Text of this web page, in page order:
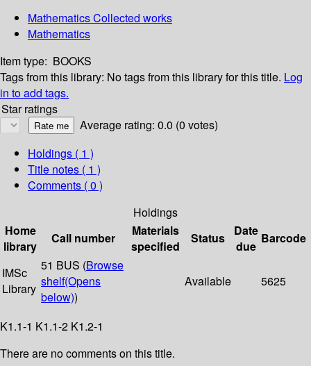
Mathematics Collected works
Mathematics
Item type: BOOKS
Tags from this library: No tags from this library for this title. Log
in to add tags.
Star ratings
Average rating: 0.0 (0 votes)
Holdings ( 1 )
Title notes ( 1 )
Comments ( 0 )
Holdings
Home
library
Call number
Materials
specified
Status
Date
due
Barcode
IMSc
Library
51 BUS (Browse
shelf(Opens
below))
Available 5625
K1.1-1 K1.1-2 K1.2-1
There are no comments on this title.